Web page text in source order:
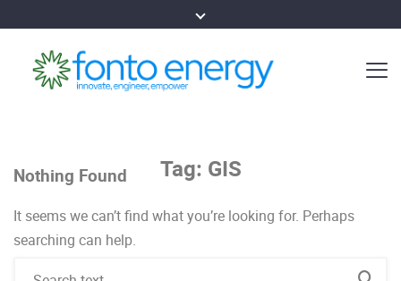
Tag: GIS
Nothing Found
It seems we can’t find what you’re looking for. Perhaps
searching can help.